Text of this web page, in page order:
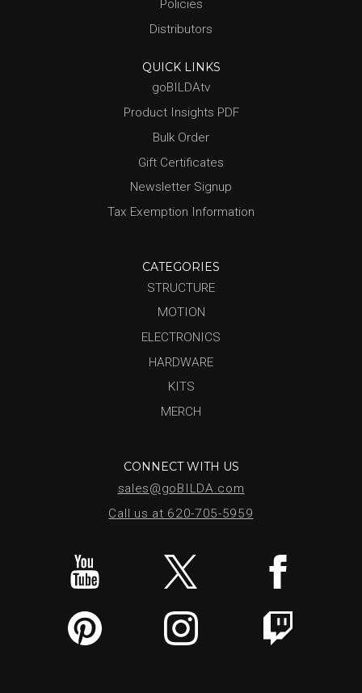
Policies
Distributors
QUICK LINKS
goBILDAtv
Product Insights PDF
Bulk Order
Gift Certificates
Newsletter Signup
Tax Exemption Information
CATEGORIES
STRUCTURE
MOTION
ELECTRONICS
HARDWARE
KITS
MERCH
CONNECT WITH US
sales@goBILDA.com
Call us at 620-705-5959